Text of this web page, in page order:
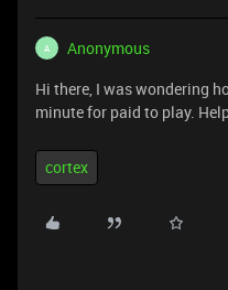
A
Anonymous
Hi there, I was wondering
minute for paid to play.
cortex